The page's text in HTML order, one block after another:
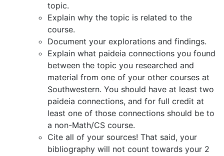
topic.
Explain why the topic is related to the
course.
Document your explorations and findings.
Explain what paideia connections you found
between the topic you researched and
material from one of your other courses at
Southwestern. You should have at least two
paideia connections, and for full credit at
least one of those connections should be to
a non-Math/CS course.
Cite all of your sources! That said, your
bibliography will not count towards your 2